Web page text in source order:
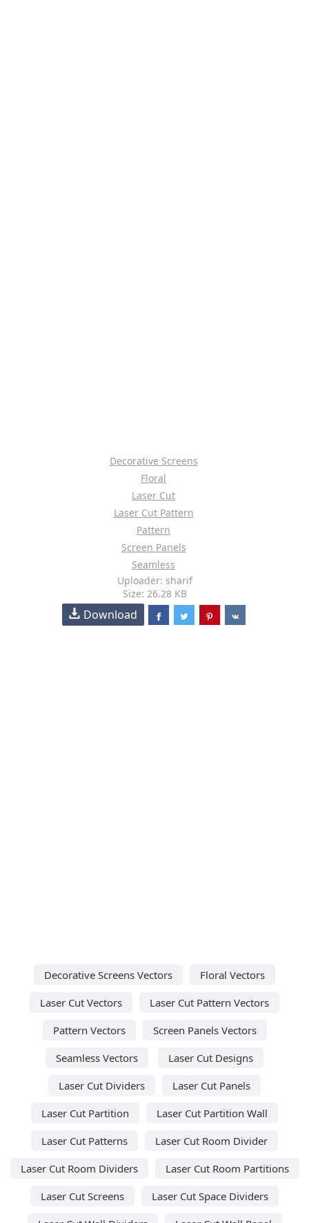
Decorative Screens
Floral
Laser Cut
Laser Cut Pattern
Pattern
Screen Panels
Seamless
Uploader: sharif
Size: 26.28 KB
Download
Decorative Screens Vectors
Floral Vectors
Laser Cut Vectors
Laser Cut Pattern Vectors
Pattern Vectors
Screen Panels Vectors
Seamless Vectors
Laser Cut Designs
Laser Cut Dividers
Laser Cut Panels
Laser Cut Partition
Laser Cut Partition Wall
Laser Cut Patterns
Laser Cut Room Divider
Laser Cut Room Dividers
Laser Cut Room Partitions
Laser Cut Screens
Laser Cut Space Dividers